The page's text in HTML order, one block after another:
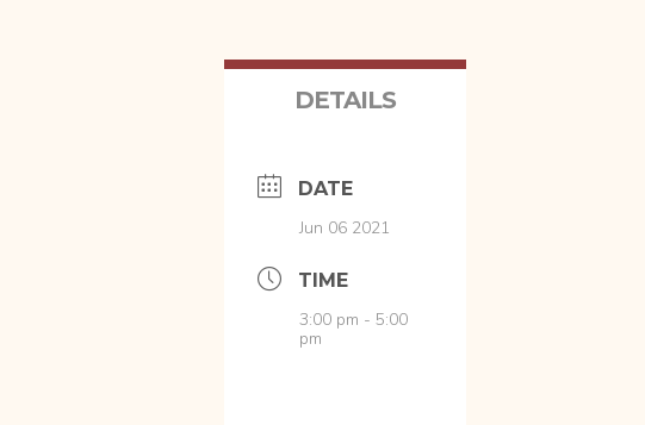
DETAILS
DATE
Jun 06 2021
TIME
3:00 pm - 5:00
pm